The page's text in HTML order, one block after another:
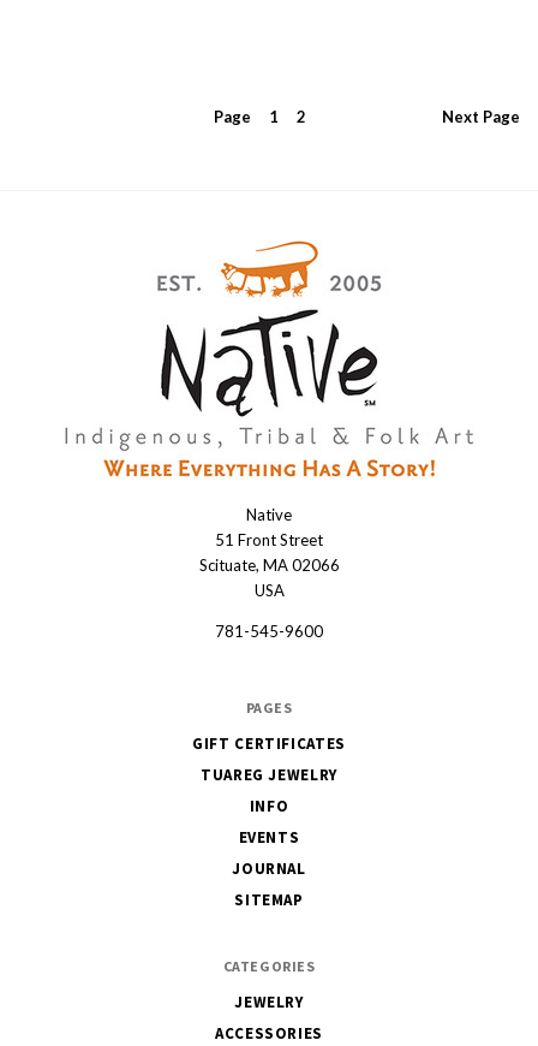
Page 1 2 Next Page
Native
51 Front Street
Scituate, MA 02066
USA
781-545-9600
PAGES
GIFT CERTIFICATES
TUAREG JEWELRY
INFO
EVENTS
JOURNAL
SITEMAP
CATEGORIES
JEWELRY
ACCESSORIES